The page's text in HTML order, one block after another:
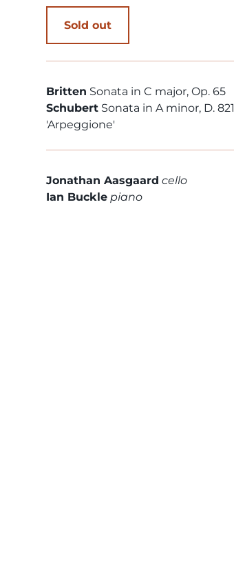
Sold out
Britten Sonata in C major, Op. 65
Schubert Sonata in A minor, D. 821
'Arpeggione'
Jonathan Aasgaard cello
Ian Buckle piano